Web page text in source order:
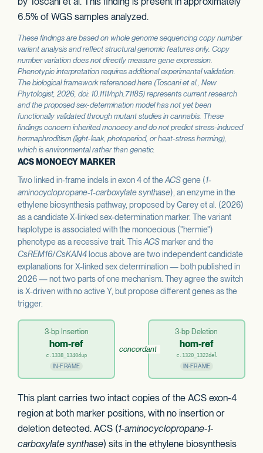
6.5% of WGS samples analyzed.
These findings are based on whole genome sequencing copy number
variant analysis and reflect structural genomic features only. Copy
number variation does not directly measure gene expression.
Phenotypic interpretation requires additional experimental validation.
The biological framework referenced here (Toscani et al., New
Phytologist , 2026, doi: 10.1111/nph.71185) represents current research
and the proposed sex-determination model has not yet been
functionally validated through mutant studies in cannabis. These
findings concern inherited monoecy and do not predict stress-induced
hermaphroditism (light-leak, photoperiod, or heat-stress herming),
which is environmental rather than genetic.
ACS MONOECY MARKER
Two linked in-frame indels in exon 4 of theACSgene (1-
aminocyclopropane-1-carboxylate synthase), an enzyme in the
ethylene biosynthesis pathway, proposed by Carey et al. (2026)
as a candidate X-linked sex-determination marker. The variant
haplotype is associated with the monoecious ("hermie")
phenotype as a recessive trait. ThisACSmarker and the
CsREM16/CsKAN4 locus above are two independent candidate
explanations for X-linked sex determination — both published in
2026 — not two parts of one mechanism. They agree the switch
is X-driven with no active Y, but propose different genes as the
trigger.
3-bp Insertion
hom-ref
c.1338_1340dup
IN-FRAME
concordant
3-bp Deletion
hom-ref
c.1320_1322del
IN-FRAME
This plant carries two intact copies of the ACS exon-4
region at both marker positions, with no insertion or
deletion detected. ACS (1-aminocyclopropane-1-
carboxylate synthase) sits in the ethylene biosynthesis